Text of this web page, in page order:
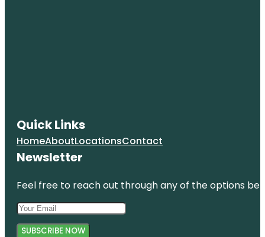
Quick Links
HomeAboutLocationsContact
Newsletter
Feel free to reach out through any of the options
SUBSCRIBE NOW